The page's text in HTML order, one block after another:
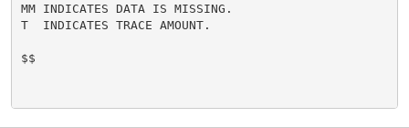
MM INDICATES DATA IS MISSING.
T  INDICATES TRACE AMOUNT.
$$